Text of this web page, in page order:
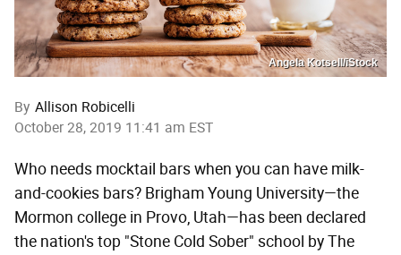
Angela Kotsell/iStock
By Allison Robicelli
October 28, 2019 11:41 am EST
Who needs mocktail bars when you can have milk-
and-cookies bars? Brigham Young University—the
Mormon college in Provo, Utah—has been declared
the nation's top "Stone Cold Sober" school by The